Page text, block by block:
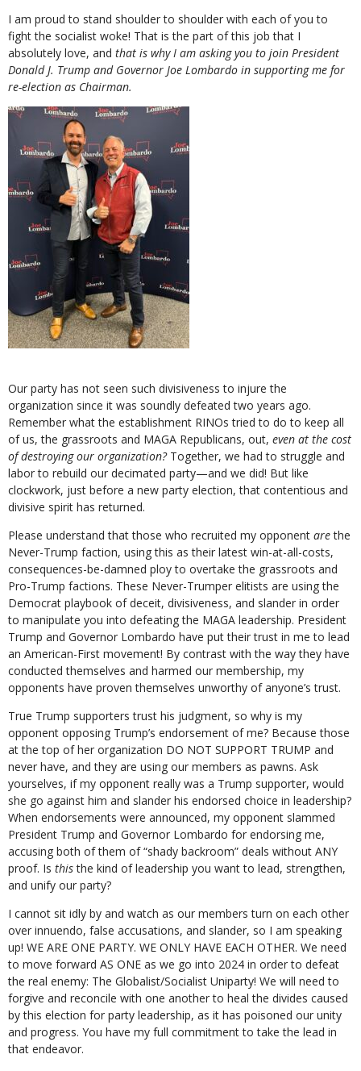
I am proud to stand shoulder to shoulder with each of you to
fight the socialist woke! That is the part of this job that I
absolutely love, and that is why I am asking you to join President
Donald J. Trump and Governor Joe Lombardo in supporting me for
re-election as Chairman.
Our party has not seen such divisiveness to injure the
organization since it was soundly defeated two years ago.
Remember what the establishment RINOs tried to do to keep all
of us, the grassroots and MAGA Republicans, out, even at the cost
of destroying our organization?Together, we had to struggle and
labor to rebuild our decimated party—and we did! But like
clockwork, just before a new party election, that contentious and
divisive spirit has returned.
Please understand that those who recruited my opponent arethe
Never-Trump faction, using this as their latest win-at-all-costs,
consequences-be-damned ploy to overtake the grassroots and
Pro-Trump factions. These Never-Trumper elitists are using the
Democrat playbook of deceit, divisiveness, and slander in order
to manipulate you into defeating the MAGA leadership. President
Trump and Governor Lombardo have put their trust in me to lead
an American-First movement! By contrast with the way they have
conducted themselves and harmed our membership, my
opponents have proven themselves unworthy of anyone’s trust.
True Trump supporters trust his judgment, so why is my
opponent opposing Trump’s endorsement of me? Because those
at the top of her organization DO NOT SUPPORT TRUMP and
never have, and they are using our members as pawns. Ask
yourselves, if my opponent really was a Trump supporter, would
she go against him and slander his endorsed choice in leadership?
When endorsements were announced, my opponent slammed
President Trump and Governor Lombardo for endorsing me,
accusing both of them of “shady backroom” deals without ANY
proof. Is thisthe kind of leadership you want to lead, strengthen,
and unify our party?
I cannot sit idly by and watch as our members turn on each other
over innuendo, false accusations, and slander, so I am speaking
up! WE ARE ONE PARTY. WE ONLY HAVE EACH OTHER. We need
to move forward AS ONE as we go into 2024 in order to defeat
the real enemy: The Globalist/Socialist Uniparty! We will need to
forgive and reconcile with one another to heal the divides caused
by this election for party leadership, as it has poisoned our unity
and progress. You have my full commitment to take the lead in
that endeavor.